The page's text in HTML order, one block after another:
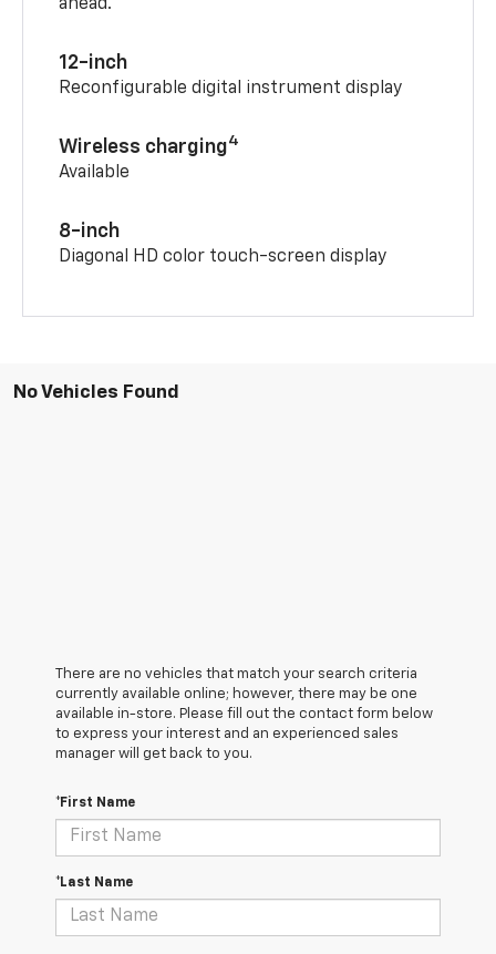
ahead.
12-inch
Reconfigurable digital instrument display
Wireless charging4
Available
8-inch
Diagonal HD color touch-screen display
No Vehicles Found
There are no vehicles that match your search criteria
currently available online; however, there may be one
available in-store. Please fill out the contact form below
to express your interest and an experienced sales
manager will get back to you.
*First Name
*Last Name